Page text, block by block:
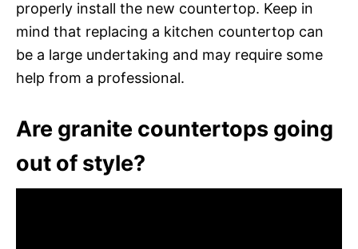
properly install the new countertop. Keep in
mind that replacing a kitchen countertop can
be a large undertaking and may require some
help from a professional.
Are granite countertops going
out of style?